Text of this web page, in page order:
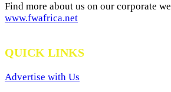
Find more about us on our corporate
www.fwafrica.net
QUICK LINKS
Advertise with Us